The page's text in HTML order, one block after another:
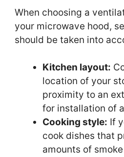
When choosing a
your microwave hood,
should be taken into
Kitchen layout:
location of your
proximity to an
for installation of
Cooking style: If
cook dishes that
amounts of